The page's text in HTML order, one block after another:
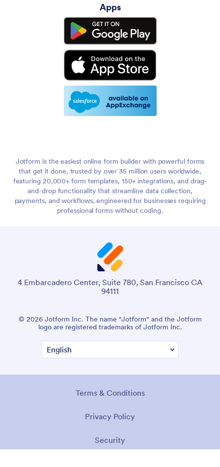
Apps
Jotform is the easiest online form builder with powerful forms
that get it done, trusted by over 35 million users worldwide,
featuring 20,000+ form templates, 150+ integrations, and drag-
and-drop functionality that streamline data collection,
payments, and workflows, engineered for businesses requiring
professional forms without coding.
4 Embarcadero Center, Suite 780, San Francisco CA
94111
© 2026 Jotform Inc. The name "Jotform" and the Jotform
logo are registered trademarks of Jotform Inc.
Terms & Conditions
Privacy Policy
Security